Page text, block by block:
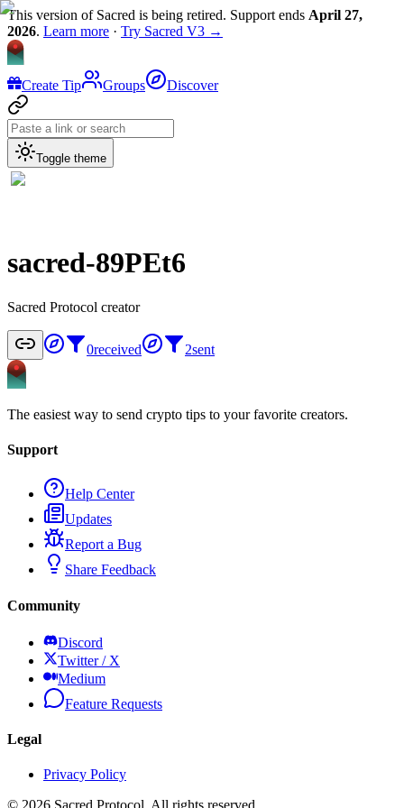
This version of Sacred is being retired. Support ends April 27,
2026. Learn more · Try Sacred V3 →
Create Tip Groups Discover
Toggle theme
sacred-89PEt6
Sacred Protocol creator
0received 2sent
The easiest way to send crypto tips to your favorite creators.
Support
Help Center
Updates
Report a Bug
Share Feedback
Community
Discord
Twitter / X
Medium
Feature Requests
Legal
Privacy Policy